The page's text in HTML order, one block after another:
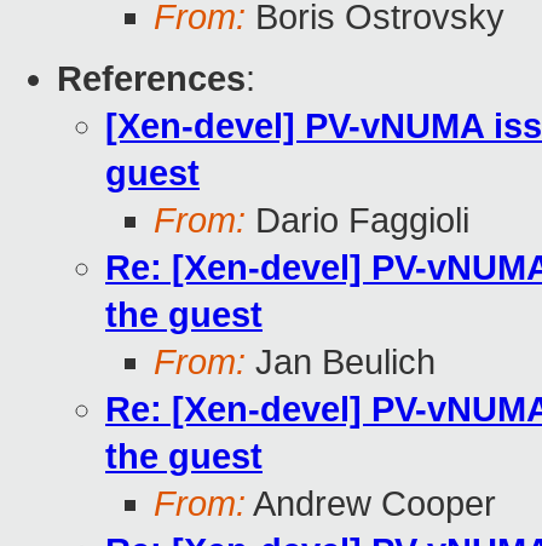
From: Boris Ostrovsky
References:
[Xen-devel] PV-vNUMA
guest
From: Dario Faggioli
Re: [Xen-devel] PV-
the guest
From: Jan Beulich
Re: [Xen-devel] PV-
the guest
From: Andrew Cooper